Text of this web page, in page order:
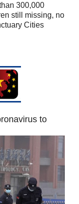
300,000
still missing, no
Cities
to